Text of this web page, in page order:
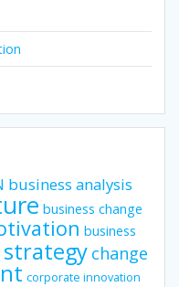
business analysis
business change
business
strategy change
corporate innovation